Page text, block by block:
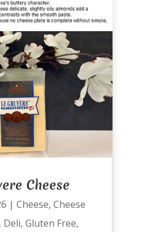
Cheese
| Cheese, Cheese
Deli, Gluten Free,